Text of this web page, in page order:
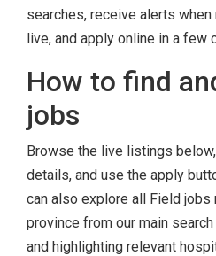
searches, receive alerts
live, and apply online in a few
How to find
jobs
Browse the live listings
details, and use the apply
can also explore all Field
province from our main
and highlighting relevant